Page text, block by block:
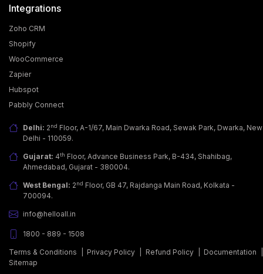
Integrations
Zoho CRM
Shopify
WooCommerce
Zapier
Hubspot
Pabbly Connect
Delhi: 2nd Floor, A-1/67, Main Dwarka Road, Sewak Park, Dwarka, New
Delhi - 110059.
Gujarat: 4th Floor, Advance Business Park, B-434, Shahibag,
Ahmedabad, Gujarat - 380004.
West Bengal: 2nd Floor, GB 47, Rajdanga Main Road, Kolkata -
700094.
info@helloall.in
1800 - 889 - 1508
Terms & Conditions Privacy Policy Refund Policy| Documentation
Sitemap